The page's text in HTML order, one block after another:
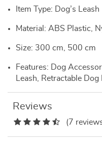
Item Type: Dog’s Leash
Material: ABS Plastic,
Size: 300 cm, 500 cm
Features: Dog
Leash, Retractable
Reviews
(7